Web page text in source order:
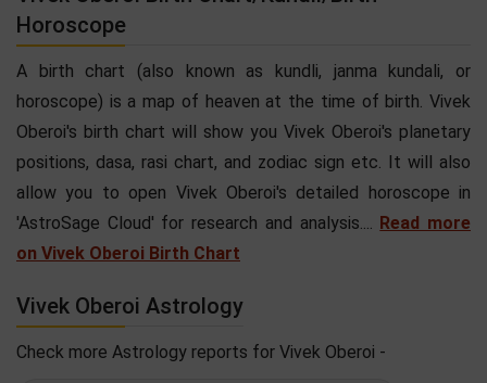
Horoscope
A birth chart (also known as kundli, janma kundali, or
horoscope) is a map of heaven at the time of birth. Vivek
Oberoi's birth chart will show you Vivek Oberoi's planetary
positions, dasa, rasi chart, and zodiac sign etc. It will also
allow you to open Vivek Oberoi's detailed horoscope in
'AstroSage Cloud' for research and analysis.... Read more
on Vivek Oberoi Birth Chart
Vivek Oberoi Astrology
Check more Astrology reports for Vivek Oberoi -